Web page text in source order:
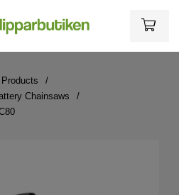
Chainsaws